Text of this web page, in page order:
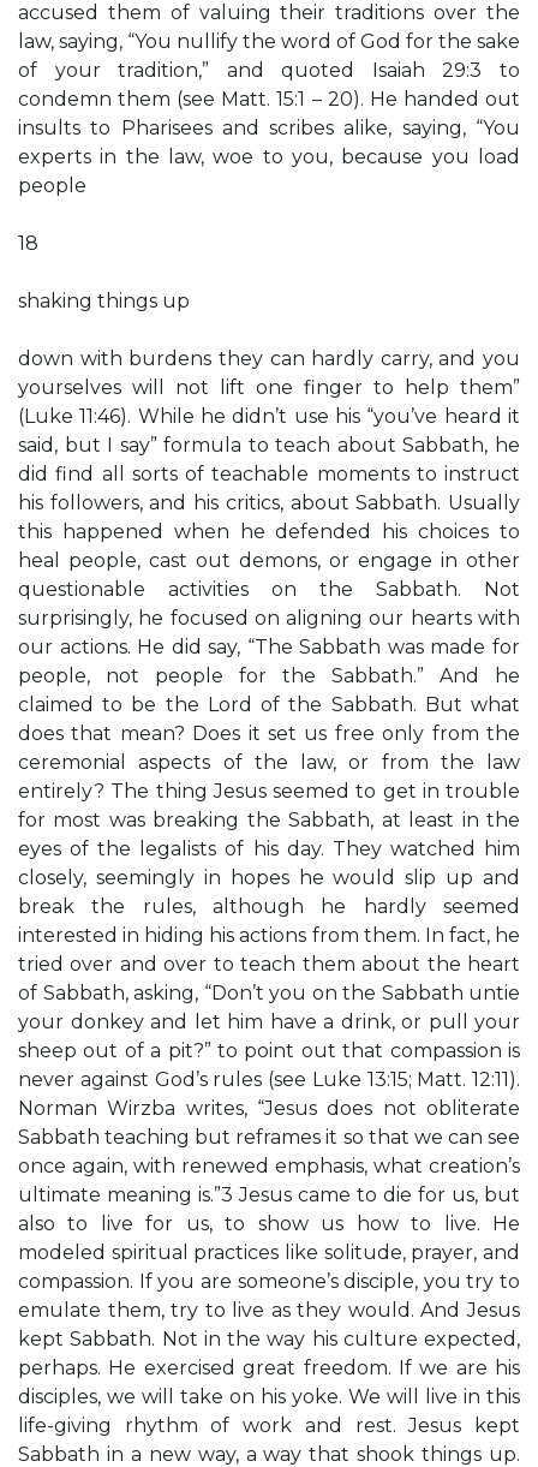
accused them of valuing their traditions over the
law, saying, “You nullify the word of God for the sake
of your tradition,” and quoted Isaiah 29:3 to
condemn them (see Matt. 15:1 – 20). He handed out
insults to Pharisees and scribes alike, saying, “You
experts in the law, woe to you, because you load
people
18
shaking things up
down with burdens they can hardly carry, and you
yourselves will not lift one finger to help them”
(Luke 11:46). While he didn’t use his “you’ve heard it
said, but I say” formula to teach about Sabbath, he
did find all sorts of teachable moments to instruct
his followers, and his critics, about Sabbath. Usually
this happened when he defended his choices to
heal people, cast out demons, or engage in other
questionable activities on the Sabbath. Not
surprisingly, he focused on aligning our hearts with
our actions. He did say, “The Sabbath was made for
people, not people for the Sabbath.” And he
claimed to be the Lord of the Sabbath. But what
does that mean? Does it set us free only from the
ceremonial aspects of the law, or from the law
entirely? The thing Jesus seemed to get in trouble
for most was breaking the Sabbath, at least in the
eyes of the legalists of his day. They watched him
closely, seemingly in hopes he would slip up and
break the rules, although he hardly seemed
interested in hiding his actions from them. In fact, he
tried over and over to teach them about the heart
of Sabbath, asking, “Don’t you on the Sabbath untie
your donkey and let him have a drink, or pull your
sheep out of a pit?” to point out that compassion is
never against God’s rules (see Luke 13:15; Matt. 12:11).
Norman Wirzba writes, “Jesus does not obliterate
Sabbath teaching but reframes it so that we can see
once again, with renewed emphasis, what creation’s
ultimate meaning is.”3 Jesus came to die for us, but
also to live for us, to show us how to live. He
modeled spiritual practices like solitude, prayer, and
compassion. If you are someone’s disciple, you try to
emulate them, try to live as they would. And Jesus
kept Sabbath. Not in the way his culture expected,
perhaps. He exercised great freedom. If we are his
disciples, we will take on his yoke. We will live in this
life-giving rhythm of work and rest. Jesus kept
Sabbath in a new way, a way that shook things up.